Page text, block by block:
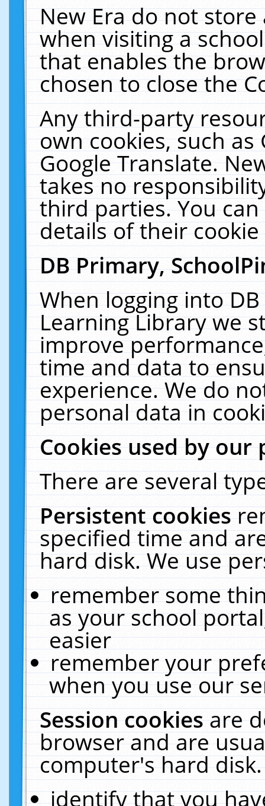
New Era do not
when visiting a
that enables the
chosen to close the
Any third-party
own cookies, such
Google Translate.
takes no
third parties. You
details of their
DB Primary,
When logging into
Learning Library we
improve
time and data to
experience. We do
personal data in
Cookies used by our
There are several
Persistent cookies
specified time and
hard disk. We use
remember some
as your school
easier
remember your
when you use our
Session cookiesare
browser and are
computer's hard
identify that you